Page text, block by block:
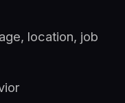
location, job